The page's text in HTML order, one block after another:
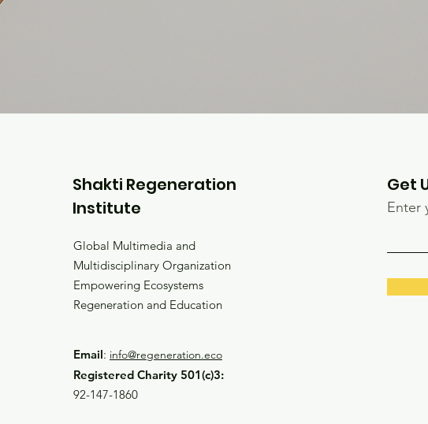
Shakti Regeneration
Institute
Global Multimedia and
Multidisciplinary Organization
Empowering Ecosystems
Regeneration and Education
Email: info@regeneration.eco
Registered Charity 501(c)3:
92-147-1860
Get
Enter